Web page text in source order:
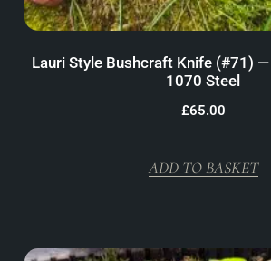
Lauri Style Bushcraft Knife (#71)
1070 Steel
£65.00
ADD TO BASKET